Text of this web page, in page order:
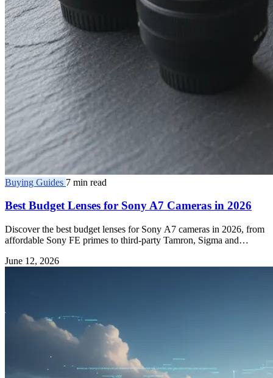
Buying Guides 7 min read
Best Budget Lenses for Sony A7 Cameras in 2026
Discover the best budget lenses for Sony A7 cameras in 2026, from
affordable Sony FE primes to third-party Tamron, Sigma and
June 12, 2026